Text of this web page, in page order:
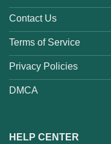
Contact Us
Terms of Service
Privacy Policies
DMCA
HELP CENTER